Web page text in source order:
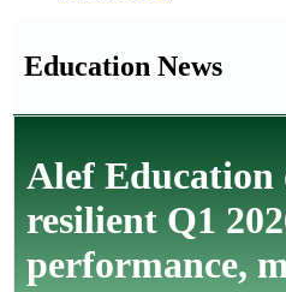
Education News
Alef Education
resilient Q1
performance,